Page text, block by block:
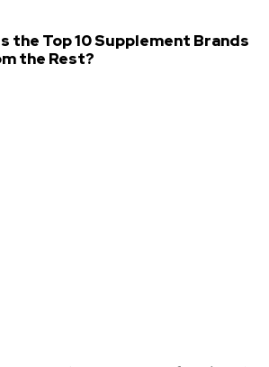
the Top 10 Supplement Brands
the Rest?